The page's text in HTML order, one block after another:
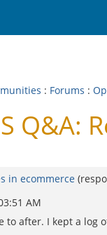
: Forums :
Q&A:
in ecommerce
AM
after. I kept a log